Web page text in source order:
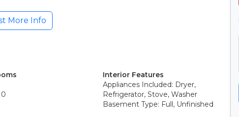
More Info
0
Interior Features
Appliances Included: Dryer,
Refrigerator, Stove, Washer
Basement Type: Full, Unfinished